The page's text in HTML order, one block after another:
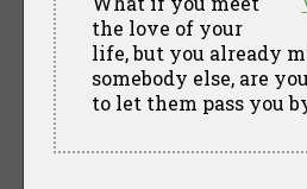
the love of your
life, but you already
somebody else, are
to let them pass you